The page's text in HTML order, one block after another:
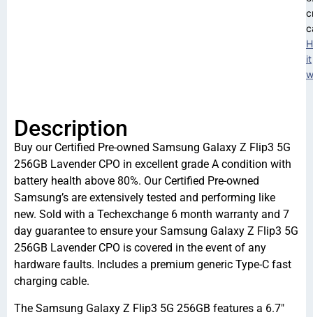
it
Description
Buy our Certified Pre-owned Samsung Galaxy Z Flip3 5G
256GB Lavender CPO in excellent grade A condition with
battery health above 80%. Our Certified Pre-owned
Samsung’s are extensively tested and performing like
new. Sold with a Techexchange 6 month warranty and 7
day guarantee to ensure your Samsung Galaxy Z Flip3 5G
256GB Lavender CPO is covered in the event of any
hardware faults. Includes a premium generic Type-C fast
charging cable.
The Samsung Galaxy Z Flip3 5G 256GB features a 6.7″